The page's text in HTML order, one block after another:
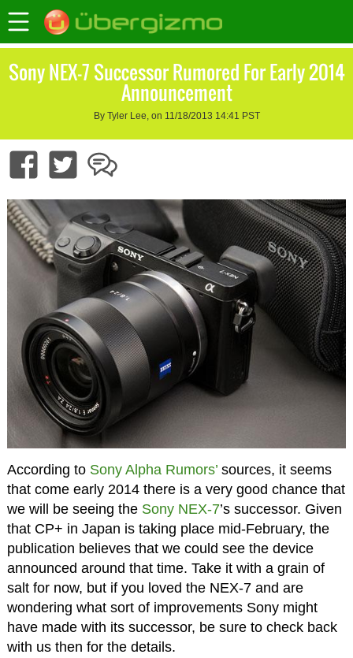
Sony NEX-7 Successor Rumored For Early 2014
Announcement
By Tyler Lee, on 11/18/2013 14:41 PST
According to Sony Alpha Rumors’sources, it seems
that come early 2014 there is a very good chance that
we will be seeing the Sony NEX-7’s successor. Given
that CP+ in Japan is taking place mid-February, the
publication believes that we could see the device
announced around that time. Take it with a grain of
salt for now, but if you loved the NEX-7 and are
wondering what sort of improvements Sony might
have made with its successor, be sure to check back
with us then for the details.